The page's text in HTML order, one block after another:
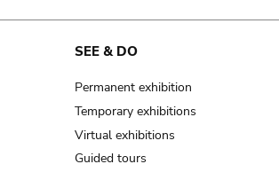
SEE & DO
Permanent exhibition
Temporary exhibitions
Virtual exhibitions
Guided tours